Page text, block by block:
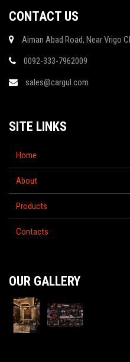
CONTACT US
Aiman Abad Road, Near Vrigo
0092-333-7962009
sales@cargul.com
SITE LINKS
Home
About
Products
Contacts
OUR GALLERY